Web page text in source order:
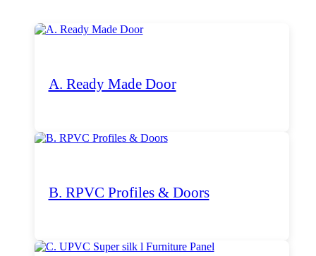
A. Ready Made Door
B. RPVC Profiles & Doors